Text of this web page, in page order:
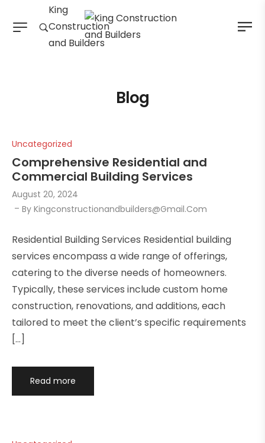
King
Construction
and Builders
Blog
Uncategorized
Comprehensive Residential and
Commercial Building Services
August 20, 2024
ByKingconstructionandbuilders@gmail.com
Residential Building Services Residential building
services encompass a wide range of offerings,
catering to the diverse needs of homeowners.
Typically, these services include custom home
construction, renovations, and additions, each
tailored to meet the client’s specific requirements
[…]
Read more